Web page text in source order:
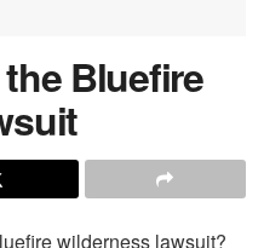
Bluefire
wilderness lawsuit?